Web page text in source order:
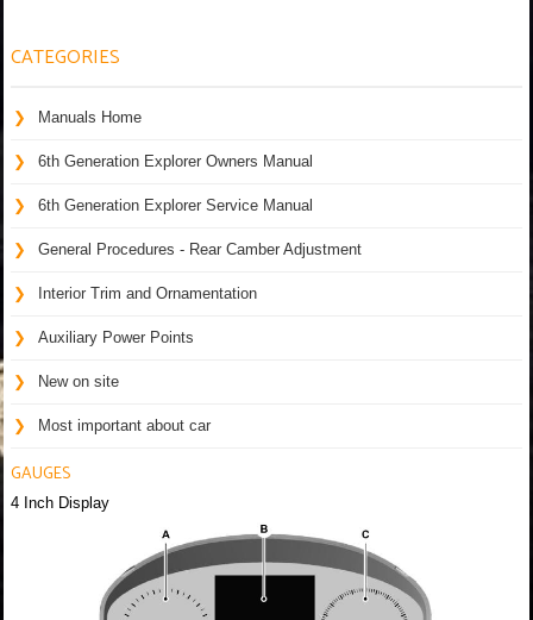
CATEGORIES
Manuals Home
6th Generation Explorer Owners Manual
6th Generation Explorer Service Manual
General Procedures - Rear Camber Adjustment
Interior Trim and Ornamentation
Auxiliary Power Points
New on site
Most important about car
GAUGES
4 Inch Display